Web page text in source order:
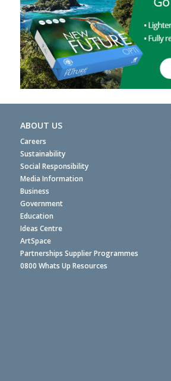
ABOUT US
Careers
Sustainability
Social Responsibility
Media Information
Business
Government
Education
Ideas Centre
ArtSpace
Partnerships Supplier Programmes
0800 Whats Up Resources